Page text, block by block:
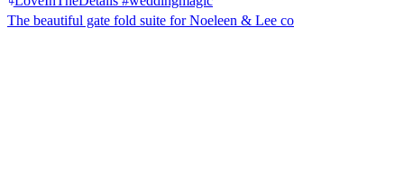
The beautiful gate fold suite for Noeleen & Lee co